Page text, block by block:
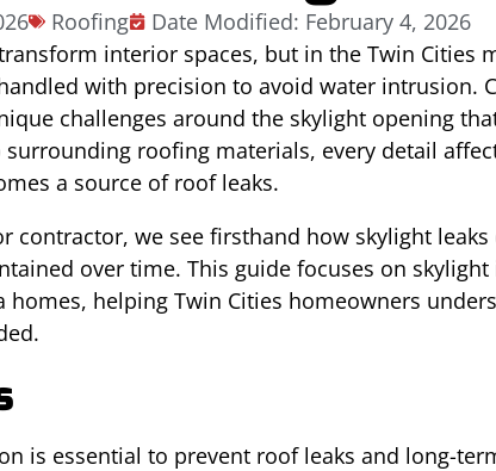
Roofing
Date Modified: February 4, 2026
interior spaces, but in the Twin Cities
with precision to avoid water intrusion.
challenges around the skylight opening
roofing materials, every detail
a source of roof leaks.
contractor, we see firsthand how skylight
over time. This guide focuses on
helping Twin Cities homeowners
is essential to prevent roof leaks and long-